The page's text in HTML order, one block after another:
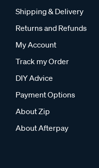
Shipping & Delivery
Returns and Refunds
My Account
Track my Order
DIY Advice
Payment Options
About Zip
About Afterpay